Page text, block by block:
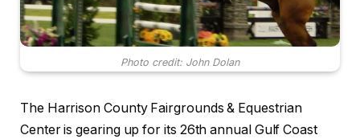
Photo credit: John Dolan
The Harrison County Fairgrounds & Equestrian
Center is gearing up for its 26th annual Gulf Coast